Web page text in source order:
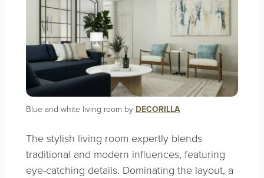
Blue and white living room by DECORILLA
The stylish living room expertly blends
traditional and modern influences, featuring
eye-catching details. Dominating the layout, a